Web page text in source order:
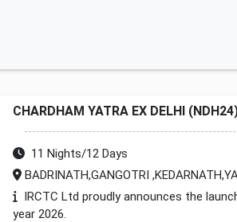
CHARDHAM YATRA EX DELHI
11 Nights/12 Days
BADRINATH,GANGOTRI
IRCTC Ltd proudly announces the
year 2026.